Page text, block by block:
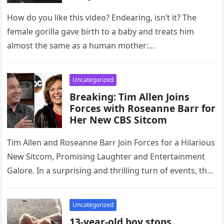
How do you like this video? Endearing, isn’t it? The
female gorilla gave birth to a baby and treats him
almost the same as a human mother:…
Uncategorized
Breaking: Tim Allen Joins
Forces with Roseanne Barr for
Her New CBS Sitcom
Tim Allen and Roseanne Barr Join Forces for a Hilarious
New Sitcom, Promising Laughter and Entertainment
Galore. In a surprising and thrilling turn of events, the
Uncategorized